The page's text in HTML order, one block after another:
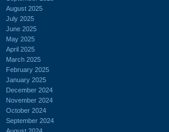
August 2025
July 2025
June 2025
May 2025
April 2025
March 2025
February 2025
January 2025
December 2024
November 2024
October 2024
September 2024